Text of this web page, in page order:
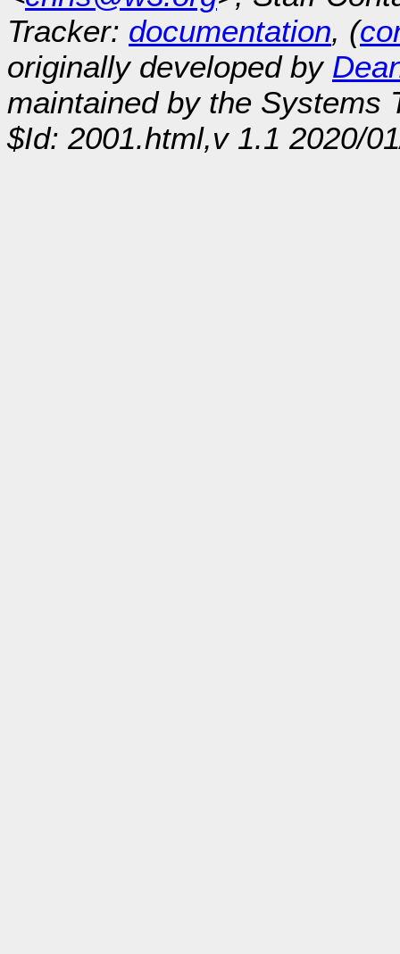
Tracker: documentation, (
originally developed by
maintained by the Systems
$Id: 2001.html,v 1.1 2020/